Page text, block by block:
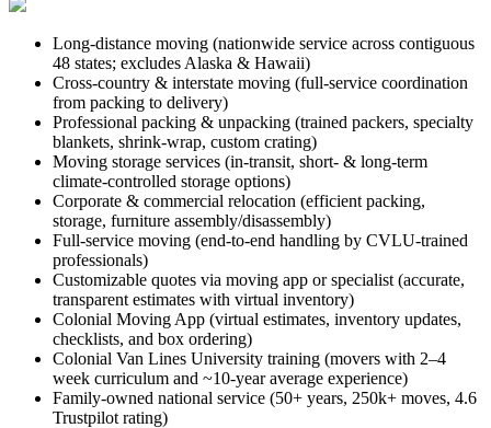
Long-distance moving (nationwide service across contiguous
48 states; excludes Alaska & Hawaii)
Cross-country & interstate moving (full-service coordination
from packing to delivery)
Professional packing & unpacking (trained packers, specialty
blankets, shrink-wrap, custom crating)
Moving storage services (in-transit, short- & long-term
climate-controlled storage options)
Corporate & commercial relocation (efficient packing,
storage, furniture assembly/disassembly)
Full-service moving (end-to-end handling by CVLU-trained
professionals)
Customizable quotes via moving app or specialist (accurate,
transparent estimates with virtual inventory)
Colonial Moving App (virtual estimates, inventory updates,
checklists, and box ordering)
Colonial Van Lines University training (movers with 2–4
week curriculum and ~10-year average experience)
Family-owned national service (50+ years, 250k+ moves, 4.6
Trustpilot rating)